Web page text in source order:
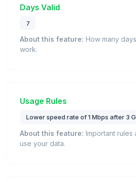
Days Valid
7
About this feature: How many
work.
Usage Rules
Lower speed rate of 1 Mbps after 3
About this feature: Important rules
use your data.